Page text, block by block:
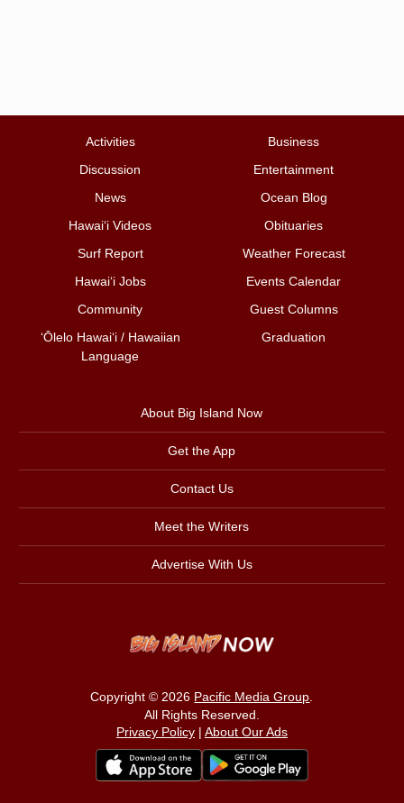
Activities
Business
Discussion
Entertainment
News
Ocean Blog
Hawai‘i Videos
Obituaries
Surf Report
Weather Forecast
Hawai‘i Jobs
Events Calendar
Community
Guest Columns
ʻŌlelo Hawaiʻi / Hawaiian
Language
Graduation
About Big Island Now
Get the App
Contact Us
Meet the Writers
Advertise With Us
Copyright © 2026 Pacific Media Group.
All Rights Reserved.
Privacy Policy| About Our Ads